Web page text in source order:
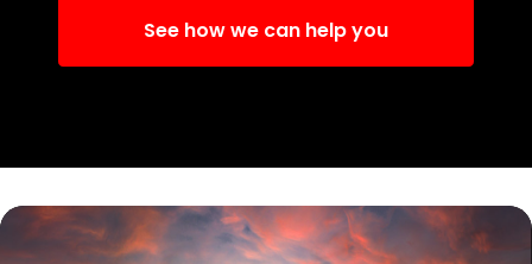
See how we can help you